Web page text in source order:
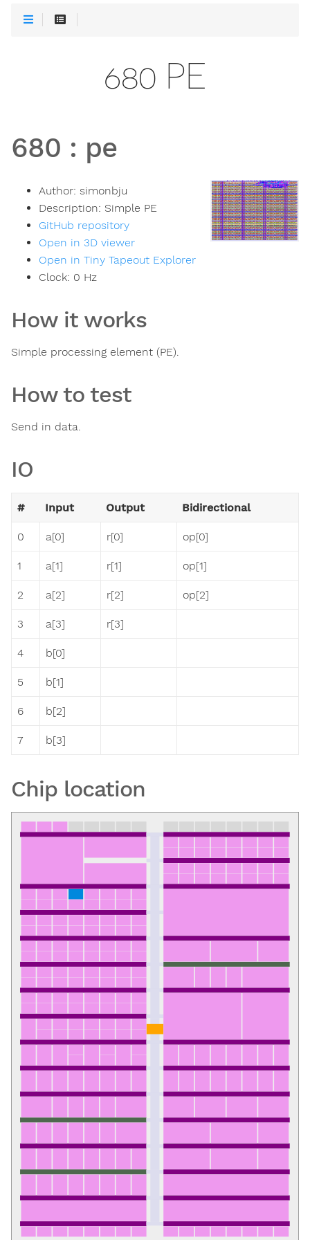
680 PE
680 : pe
Author: simonbju
Description: Simple PE
GitHub repository
Open in 3D viewer
Open in Tiny Tapeout Explorer
Clock: 0 Hz
How it works
Simple processing element (PE).
How to test
Send in data.
IO
# Input Output Bidirectional
0 a[0] r[0] op[0]
1 a[1] r[1] op[1]
2 a[2] r[2] op[2]
3 a[3] r[3]
4 b[0]
5 b[1]
6 b[2]
7 b[3]
Chip location